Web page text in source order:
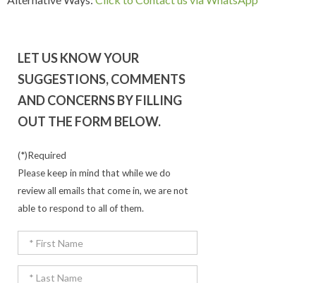
LET US KNOW YOUR
SUGGESTIONS, COMMENTS
AND CONCERNS BY FILLING
OUT THE FORM BELOW.
(*)Required
Please keep in mind that while we do
review all emails that come in, we are not
able to respond to all of them.